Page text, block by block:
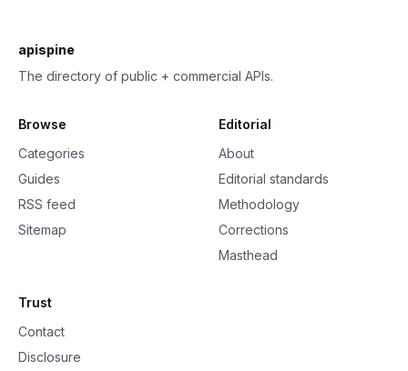
apispine
The directory of public + commercial APIs.
Browse
Categories
Guides
RSS feed
Sitemap
Editorial
About
Editorial standards
Methodology
Corrections
Masthead
Trust
Contact
Disclosure